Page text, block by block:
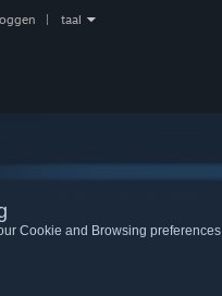
taal
Cookie and Browsing preferences